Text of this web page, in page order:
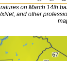
on March 14th
and other